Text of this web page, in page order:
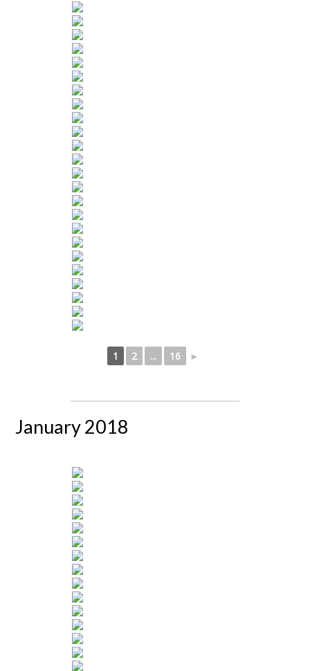
1 2 ... 16 ►
January 2018